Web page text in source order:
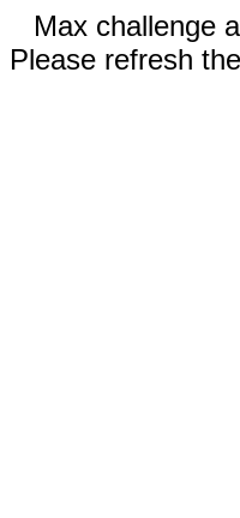
Max challenge
Please refresh